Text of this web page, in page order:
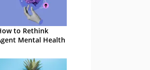
to Rethink
Mental Health